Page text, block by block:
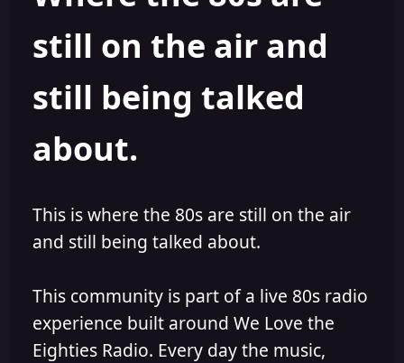
t
still on the air and
still being talked
about.
This is where the 80s are still on the air
and still being talked about.
This community is part of a live 80s radio
experience built around We Love the
Eighties Radio. Every day the music,